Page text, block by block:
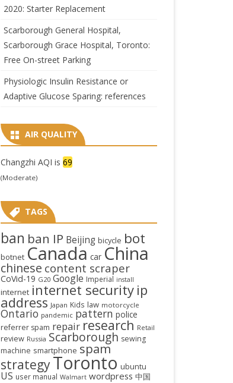
2020: Starter Replacement
Scarborough General Hospital,
Scarborough Grace Hospital, Toronto:
Free On-street Parking
Physiologic Insulin Resistance or
Adaptive Glucose Sparing: references
AIR QUALITY
Changzhi AQI is 69
(Moderate)
TAGS
ban ban IP Beijing bicycle bot
botnet Canada car China
chinese content scraper
CoVid-19 G20 Google Imperial install
internet internet security ip
address Japan Kids law motorcycle
Ontario pandemic pattern police
referrer spam repair research Retail
review Russia Scarborough sewing
machine smartphone spam
strategyToronto ubuntu
US user manual Walmart wordpress 中国